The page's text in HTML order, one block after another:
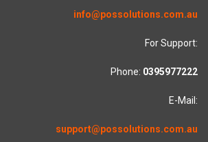
info@possolutions.com.au
For Support:
Phone: 0395977222
E-Mail:
support@possolutions.com.au